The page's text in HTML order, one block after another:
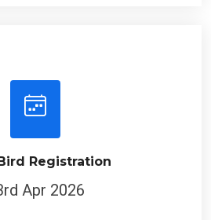
Registration
Apr 2026